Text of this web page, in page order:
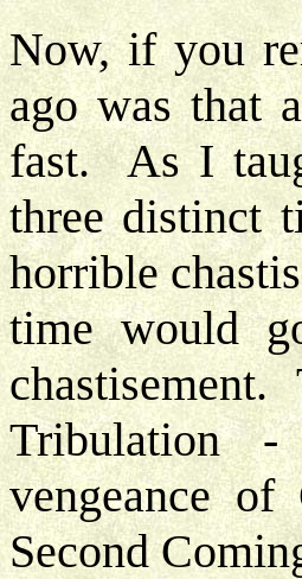
Now, if you
ago was that
fast. As I
three distinct
horrible
time would
Tribulation
vengeance
Second